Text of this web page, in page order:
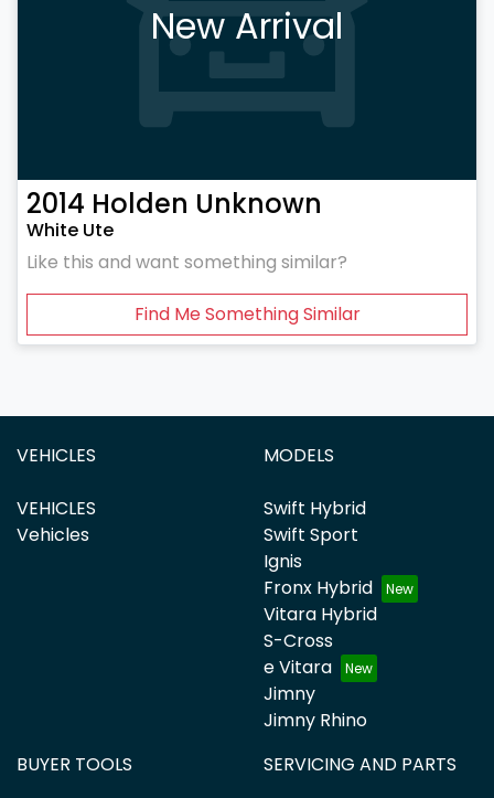
New Arrival
2014 Holden Unknown
White Ute
Like this and want something similar?
Find Me Something Similar
VEHICLES
VEHICLES
Vehicles
MODELS
Swift Hybrid
Swift Sport
Ignis
Fronx Hybrid
Vitara Hybrid
S-Cross
e Vitara
Jimny
Jimny Rhino
BUYER TOOLS
SERVICING AND PARTS